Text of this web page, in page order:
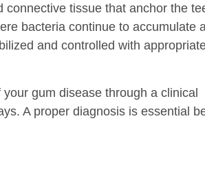
tissue that anchor the
bacteria continue to accumulate
and controlled with
gum disease through a clinical
A proper diagnosis is essential